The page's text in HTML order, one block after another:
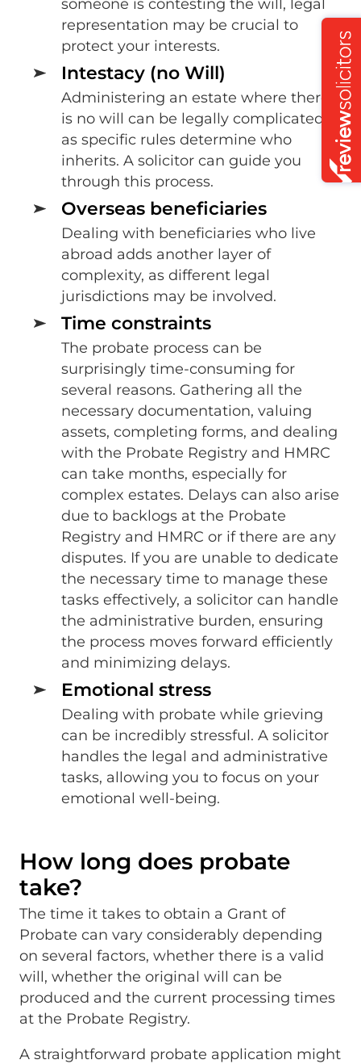
someone is contesting the will, legal
representation may be crucial to
protect your interests.
Intestacy (no Will)
Administering an estate where there
is no will can be legally complicated,
as specific rules determine who
inherits. A solicitor can guide you
through this process.
Overseas beneficiaries
Dealing with beneficiaries who live
abroad adds another layer of
complexity, as different legal
jurisdictions may be involved.
Time constraints
The probate process can be
surprisingly time-consuming for
several reasons. Gathering all the
necessary documentation, valuing
assets, completing forms, and dealing
with the Probate Registry and HMRC
can take months, especially for
complex estates. Delays can also arise
due to backlogs at the Probate
Registry and HMRC or if there are any
disputes. If you are unable to dedicate
the necessary time to manage these
tasks effectively, a solicitor can handle
the administrative burden, ensuring
the process moves forward efficiently
and minimizing delays.
Emotional stress
Dealing with probate while grieving
can be incredibly stressful. A solicitor
handles the legal and administrative
tasks, allowing you to focus on your
emotional well-being.
How long does probate
take?
The time it takes to obtain a Grant of
Probate can vary considerably depending
on several factors, whether there is a valid
will, whether the original will can be
produced and the current processing times
at the Probate Registry.
A straightforward probate application might